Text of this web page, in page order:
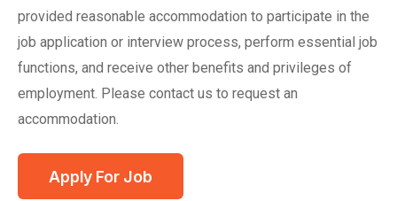
provided reasonable accommodation to participate in the
job application or interview process, perform essential job
functions, and receive other benefits and privileges of
employment. Please contact us to request an
accommodation.